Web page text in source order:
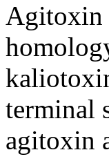
Agitoxin
terminal
agitoxin